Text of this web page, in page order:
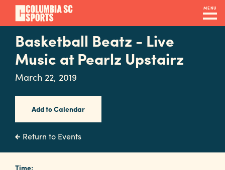
Skip
main
content
MENU
Navigation
Venues
&
Facilities
Submit
RFP
Basketball Beatz - Live
Music at Pearlz Upstairz
March 22, 2019
Add to Calendar
Return to Events
Time: